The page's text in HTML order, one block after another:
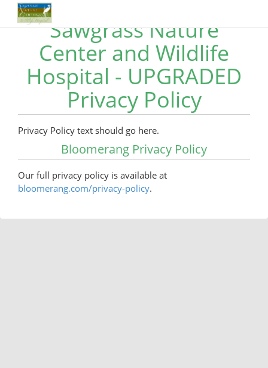
Sawgrass Nature
Center and Wildlife
Hospital - UPGRADED
Privacy Policy
Privacy Policy text should go here.
Bloomerang Privacy Policy
Our full privacy policy is available at
bloomerang.com/privacy-policy.